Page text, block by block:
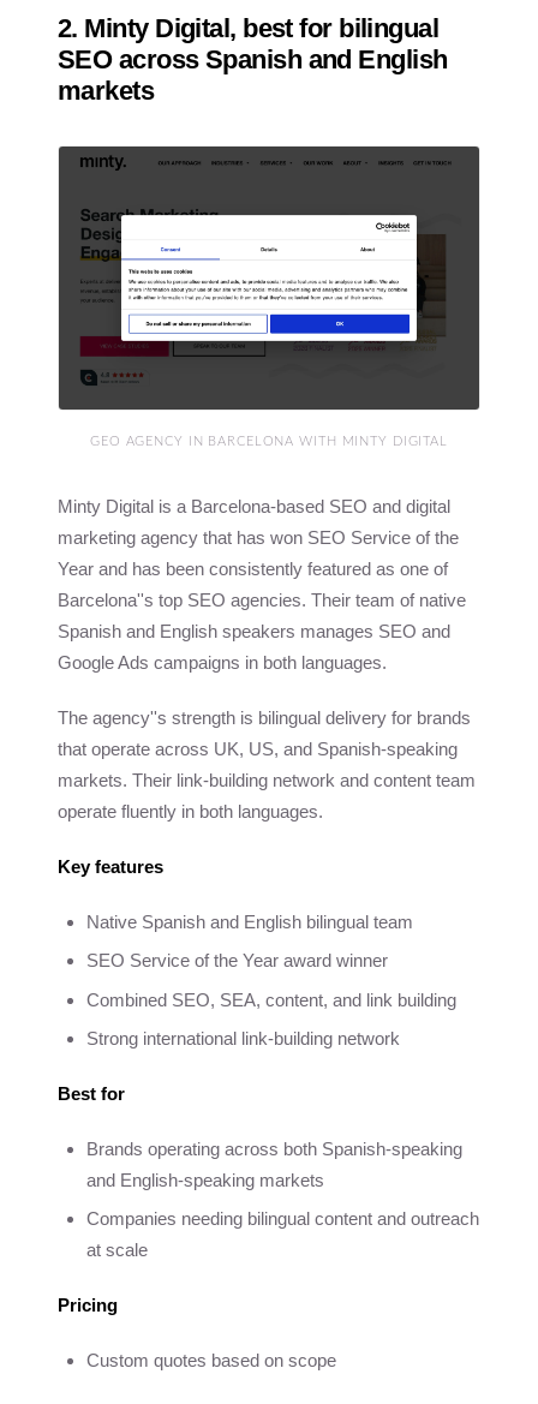
2. Minty Digital, best for bilingual
SEO across Spanish and English
markets
GEO AGENCY IN BARCELONA WITH MINTY DIGITAL
Minty Digital is a Barcelona-based SEO and digital
marketing agency that has won SEO Service of the
Year and has been consistently featured as one of
Barcelona''s top SEO agencies. Their team of native
Spanish and English speakers manages SEO and
Google Ads campaigns in both languages.
The agency''s strength is bilingual delivery for brands
that operate across UK, US, and Spanish-speaking
markets. Their link-building network and content team
operate fluently in both languages.
Key features
Native Spanish and English bilingual team
SEO Service of the Year award winner
Combined SEO, SEA, content, and link building
Strong international link-building network
Best for
Brands operating across both Spanish-speaking
and English-speaking markets
Companies needing bilingual content and outreach
at scale
Pricing
Custom quotes based on scope